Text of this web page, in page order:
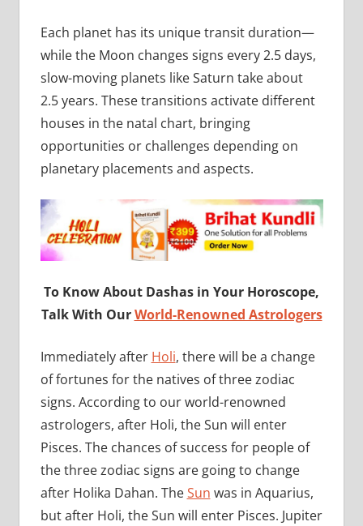
Each planet has its unique transit duration—
while the Moon changes signs every 2.5 days,
slow-moving planets like Saturn take about
2.5 years. These transitions activate different
houses in the natal chart, bringing
opportunities or challenges depending on
planetary placements and aspects.
To Know About Dashas in Your Horoscope,
Talk With OurWorld-Renowned Astrologers
Immediately after Holi, there will be a change
of fortunes for the natives of three zodiac
signs. According to our world-renowned
astrologers, after Holi, the Sun will enter
Pisces. The chances of success for people of
the three zodiac signs are going to change
after Holika Dahan. TheSun was in Aquarius,
but after Holi, the Sun will enter Pisces. Jupiter